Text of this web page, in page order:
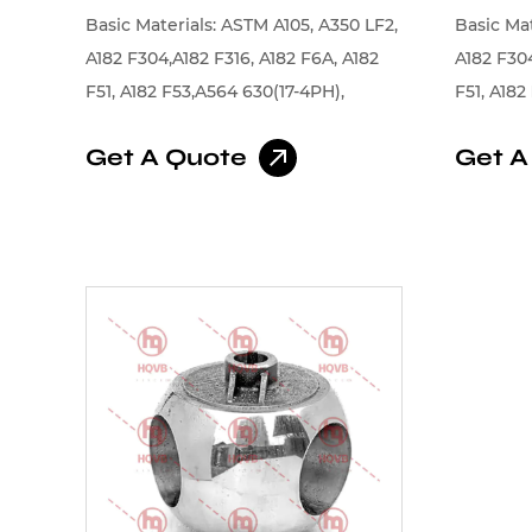
Basic Materials: ASTM A105, A350 LF2,
A182 F304,A182 F316, A182 F6A, A182
F51, A182 F53,A564 630(17-4PH),
Get A Quote
Basic
A182
F51,
Coating:
Get